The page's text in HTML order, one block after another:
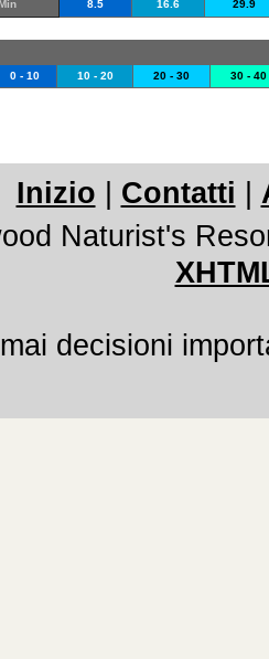
8.5 16.6 29.9
0 - 10 10 - 20 20 - 30 30 - 40
Inizio Contatti
Naturist's
decisioni